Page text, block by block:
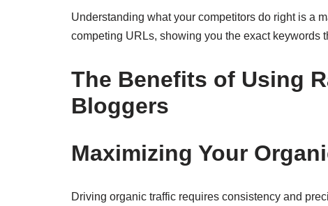
Understanding what your competitors do right is a
competing URLs, showing you the exact keywords
The Benefits of Using
Bloggers
Maximizing Your
Driving organic traffic requires consistency and